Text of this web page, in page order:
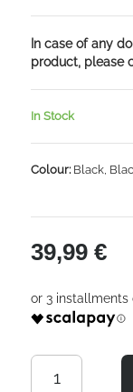
In case of any
product, please
In Stock
Colour:Black,
39,99 €